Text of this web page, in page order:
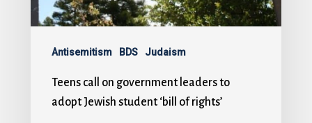
Antisemitism BDS Judaism
Teens call on government leaders to
adopt Jewish student ‘bill of rights’